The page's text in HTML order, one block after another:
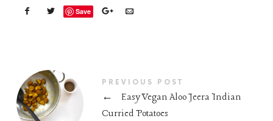
Save
PREVIOUS POST
←
Easy Vegan Aloo Jeera Indian
Curried Potatoes